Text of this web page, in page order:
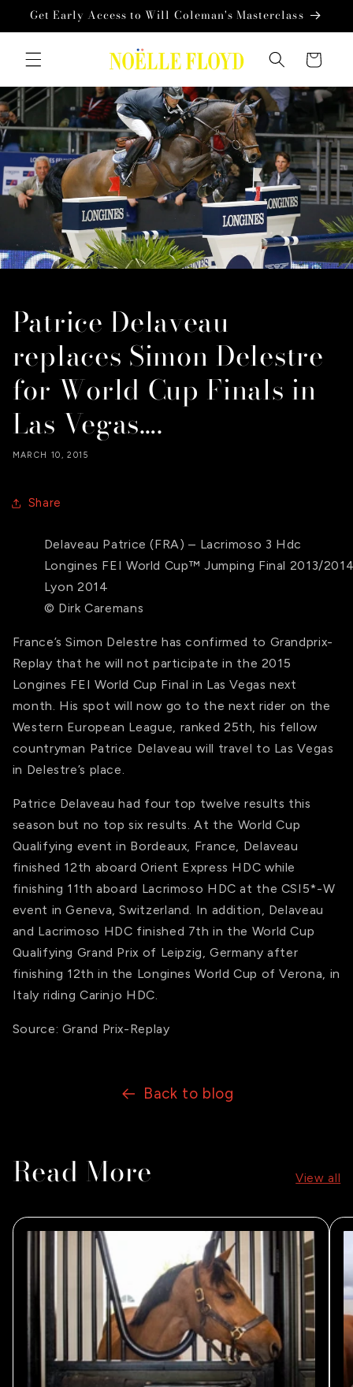
Skip to
Get Early Access to Will Coleman's Masterclass
Cart
Patrice Delaveau
replaces Simon Delestre
for World Cup Finals in
Las Vegas….
MARCH 10, 2015
Share
Delaveau Patrice (FRA) – Lacrimoso 3 Hdc
Longines FEI World Cup™ Jumping Final 2013/
Lyon 2014
© Dirk Caremans
France’s Simon Delestre has confirmed to Grandprix-
Replay that he will not participate in the 2015
Longines FEI World Cup Final in Las Vegas next
month. His spot will now go to the next rider on the
Western European League, ranked 25th, his fellow
countryman Patrice Delaveau will travel to Las Vegas
in Delestre’s place.
Patrice Delaveau had four top twelve results this
season but no top six results. At the World Cup
Qualifying event in Bordeaux, France, Delaveau
finished 12th aboard Orient Express HDC while
finishing 11th aboard Lacrimoso HDC at the CSI5*-W
event in Geneva, Switzerland. In addition, Delaveau
and Lacrimoso HDC finished 7th in the World Cup
Qualifying Grand Prix of Leipzig, Germany after
finishing 12th in the Longines World Cup of Verona, in
Italy riding Carinjo HDC.
Source: Grand Prix-Replay
Back to blog
Read More View all